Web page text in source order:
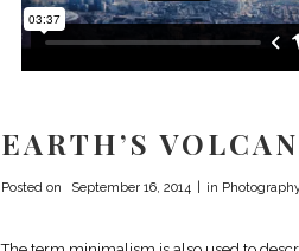
EARTH’S
Posted on September 16, 2014 in